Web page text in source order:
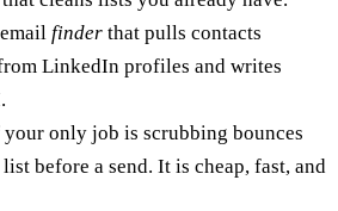
finder that pulls contacts
LinkedIn profiles and writes
only job is scrubbing bounces
before a send. It is cheap, fast, and